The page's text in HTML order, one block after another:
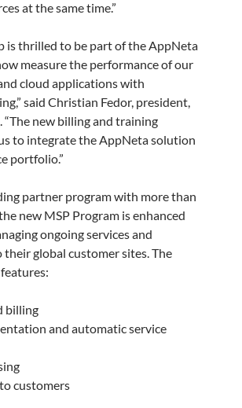
at the same time.”
is thrilled to be part of the AppNeta
measure the performance of our
cloud applications with
said Christian Fedor, president,
. “The new billing and training
to integrate the AppNeta solution
portfolio.”
partner program with more than
new MSP Program is enhanced
ongoing services and
global customer sites. The
billing
and automatic service
customers